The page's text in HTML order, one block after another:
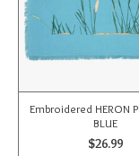
Embroidered HERON
BLUE
$26.99